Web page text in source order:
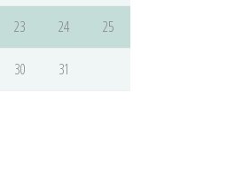
23 24 25
30
31